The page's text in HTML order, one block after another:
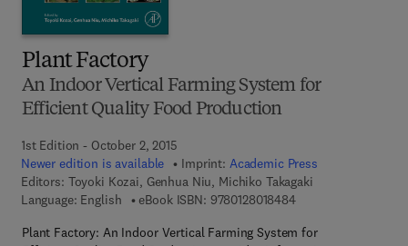
Plant Factory
An Indoor Vertical Farming System for
Efficient Quality Food Production
1st Edition - October 2, 2015
Newer edition is available
Imprint: Academic Press
Editors: Toyoki Kozai, Genhua Niu, Michiko Takagaki
Language: English
eBook ISBN: 97801280184849 7 8 - 0 - 1 2 - 8 0
Plant Factory: An Indoor Vertical Farming System for